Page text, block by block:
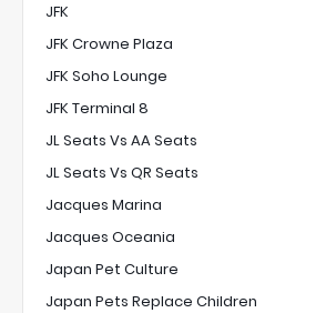
JFK
JFK Crowne Plaza
JFK Soho Lounge
JFK Terminal 8
JL Seats Vs AA Seats
JL Seats Vs QR Seats
Jacques Marina
Jacques Oceania
Japan Pet Culture
Japan Pets Replace Children